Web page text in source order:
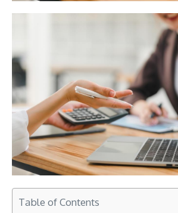
Table of Contents